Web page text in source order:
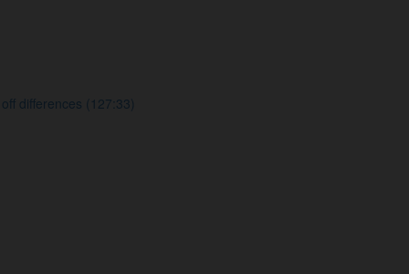
differences (127:33)